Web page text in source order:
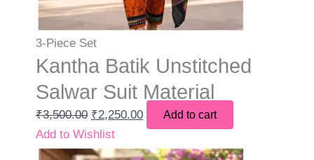
3-Piece Set
Kantha Batik Unstitched
Salwar Suit Material
₹3,500.00 ₹2,250.00 Add to cart
Add to Wishlist